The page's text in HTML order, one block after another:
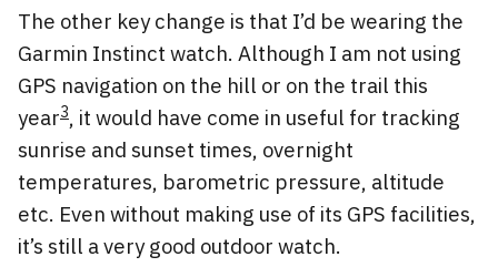
The other key change is that I’d be wearing the
Garmin Instinct watch. Although I am not using
GPS navigation on the hill or on the trail this
year3, it would have come in useful for tracking
sunrise and sunset times, overnight
temperatures, barometric pressure, altitude
etc. Even without making use of its GPS facilities,
it’s still a very good outdoor watch.